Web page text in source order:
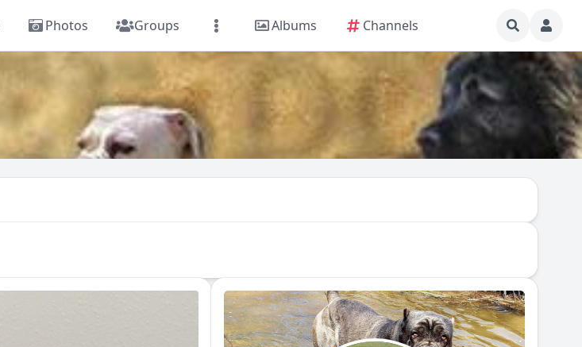
Photos Groups Albums Channels